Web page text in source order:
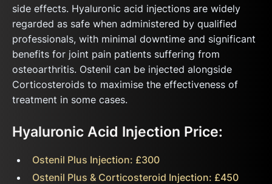
side effects. Hyaluronic acid injections are widely
regarded as safe when administered by qualified
professionals, with minimal downtime and significant
benefits for joint pain patients suffering from
osteoarthritis. Ostenil can be injected alongside
Corticosteroids to maximise the effectiveness of
treatment in some cases.
Hyaluronic Acid Injection Price:
Ostenil Plus Injection: £300
Ostenil Plus & Corticosteroid Injection: £450